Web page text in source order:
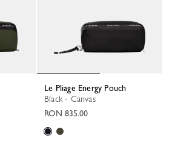
Le Pliage Energy Pouch
Black - Canvas
RON 835.00